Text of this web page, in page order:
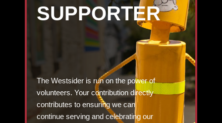
SUPPORTER
The Westsider is run on the power of
volunteers. Your contribution directly
contributes to ensuring we can
continue serving and celebrating our